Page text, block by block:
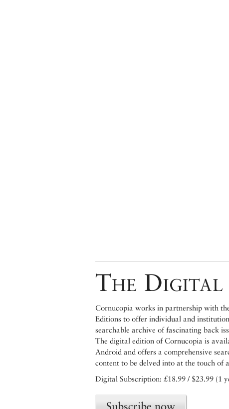
The
Cornucopia works in partnership with
Editions to offer individual and
searchable archive of fascinating back
The digital edition of Cornucopia is
Android and offers a comprehensive
content to be delved into at the touch of
Digital Subscription: £18.99 / $23.99 (1
Subscribe now